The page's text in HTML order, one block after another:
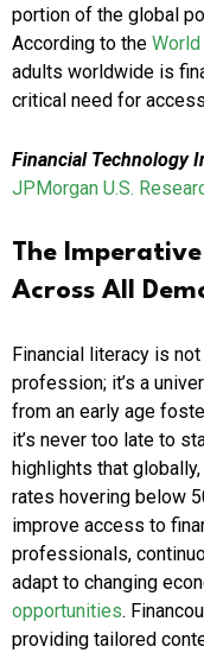
portion of the global
According to the
adults worldwide is
critical need for
Financial Technology
JPMorgan U.S.
The
Across All
Financial literacy is
profession; it’s a
from an early age
it’s never too late to
highlights that
rates hovering below
improve access to
professionals,
adapt to changing
opportunities.
providing tailored